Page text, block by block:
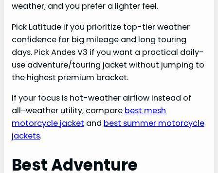
weather, and you prefer a lighter feel.
Pick Latitude if you prioritize top-tier weather
confidence for big mileage and long touring
days. Pick Andes V3 if you want a practical daily-
use adventure/touring jacket without jumping to
the highest premium bracket.
If your focus is hot-weather airflow instead of
all-weather utility, compare best mesh
motorcycle jacket and best summer motorcycle
jackets.
Best Adventure